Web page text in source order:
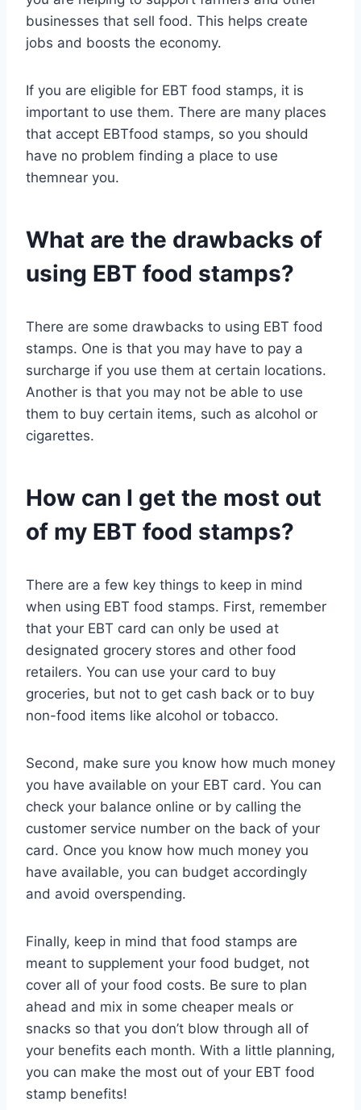
businesses that sell food. This helps create
jobs and boosts the economy.
If you are eligible for EBT food stamps, it is
important to use them. There are many places
that accept EBTfood stamps, so you should
have no problem finding a place to use
themnear you.
What are the drawbacks of
using EBT food stamps?
There are some drawbacks to using EBT food
stamps. One is that you may have to pay a
surcharge if you use them at certain locations.
Another is that you may not be able to use
them to buy certain items, such as alcohol or
cigarettes.
How can I get the most out
of my EBT food stamps?
There are a few key things to keep in mind
when using EBT food stamps. First, remember
that your EBT card can only be used at
designated grocery stores and other food
retailers. You can use your card to buy
groceries, but not to get cash back or to buy
non-food items like alcohol or tobacco.
Second, make sure you know how much money
you have available on your EBT card. You can
check your balance online or by calling the
customer service number on the back of your
card. Once you know how much money you
have available, you can budget accordingly
and avoid overspending.
Finally, keep in mind that food stamps are
meant to supplement your food budget, not
cover all of your food costs. Be sure to plan
ahead and mix in some cheaper meals or
snacks so that you don’t blow through all of
your benefits each month. With a little planning,
you can make the most out of your EBT food
stamp benefits!